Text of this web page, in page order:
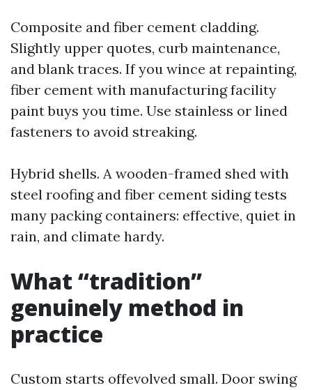
Composite and fiber cement cladding.
Slightly upper quotes, curb maintenance,
and blank traces. If you wince at repainting,
fiber cement with manufacturing facility
paint buys you time. Use stainless or lined
fasteners to avoid streaking.
Hybrid shells. A wooden-framed shed with
steel roofing and fiber cement siding tests
many packing containers: effective, quiet in
rain, and climate hardy.
What “tradition”
genuinely method in
practice
Custom starts offevolved small. Door swing